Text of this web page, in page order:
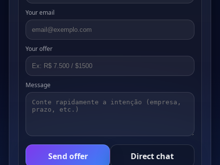
Your email
Your offer
Message
Send offer Direct chat